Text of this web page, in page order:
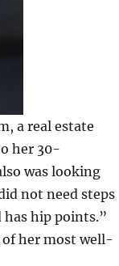
a real estate
her 30-
was looking
not need steps
has hip points.”
of her most well-